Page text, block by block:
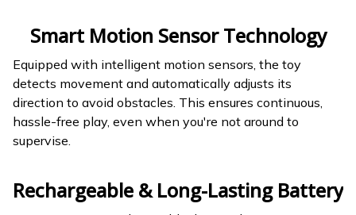
Smart Motion Sensor Technology
Equipped with intelligent motion sensors, the toy
detects movement and automatically adjusts its
direction to avoid obstacles. This ensures continuous,
hassle-free play, even when you're not around to
supervise.
Rechargeable & Long-Lasting Battery